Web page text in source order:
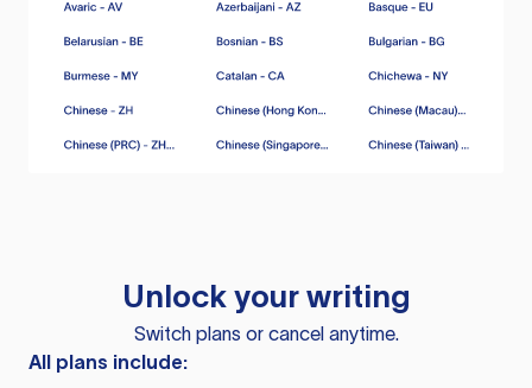
Unlock your writing
Switch plans or cancel anytime.
All plans include: